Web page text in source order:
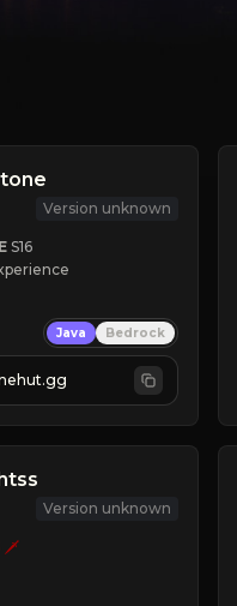
Version unknown
S16
Java Bedrock
Version unknown
🗡